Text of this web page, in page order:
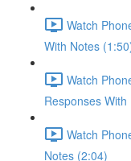
Watch
With Notes
Watch
Responses
Watch
Notes (2:04)